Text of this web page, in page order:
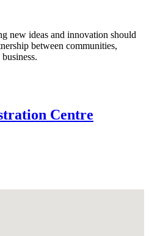
new ideas and innovation should
between communities,
Centre